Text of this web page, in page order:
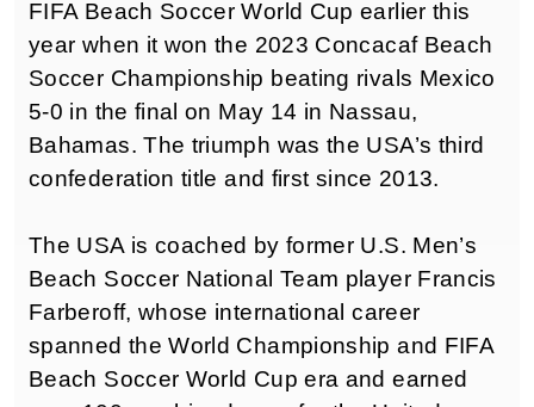
FIFA Beach Soccer World Cup earlier this
year when it won the 2023 Concacaf Beach
Soccer Championship beating rivals Mexico
5-0 in the final on May 14 in Nassau,
Bahamas. The triumph was the USA’s third
confederation title and first since 2013.
The USA is coached by former U.S. Men’s
Beach Soccer National Team player Francis
Farberoff, whose international career
spanned the World Championship and FIFA
Beach Soccer World Cup era and earned